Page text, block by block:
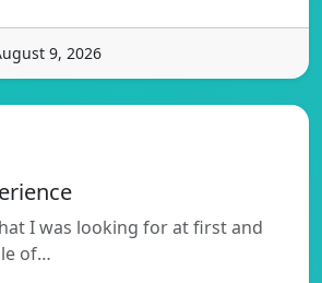
9, 2026
I was looking for at first and
of…